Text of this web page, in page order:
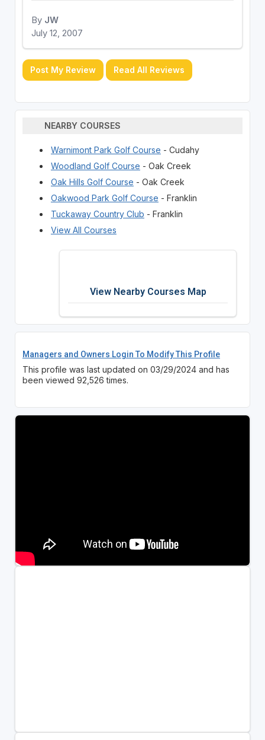
By JW
July 12, 2007
Post My Review Read All Reviews
NEARBY COURSES
Warnimont Park Golf Course - Cudahy
Woodland Golf Course - Oak Creek
Oak Hills Golf Course - Oak Creek
Oakwood Park Golf Course - Franklin
Tuckaway Country Club - Franklin
View All Courses
View Nearby Courses Map
Managers and Owners Login To Modify This Profile
This profile was last updated on 03/29/2024 and has
been viewed 92,526 times.